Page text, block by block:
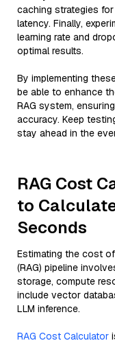
caching strategies
latency. Finally,
learning rate and
optimal results.
By implementing
be able to enhance
RAG system,
accuracy. Keep
stay ahead in the
RAG Cost
to
Seconds
Estimating the cost
(RAG) pipeline
storage, compute
include vector
LLM inference.
RAG Cost Calculator